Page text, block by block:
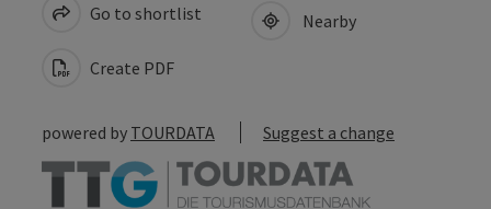
Go to shortlist
Create PDF
Nearby
powered by TOURDATA Suggest a change